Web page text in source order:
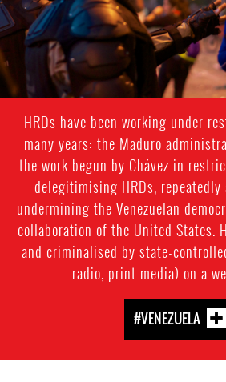
HRDs have been working under
many years: the Maduro
the work begun by Chávez in
delegitimising HRDs,
undermining the Venezuelan
collaboration of the United States.
and criminalised by state-
radio, print media) on a
#VENEZUELA